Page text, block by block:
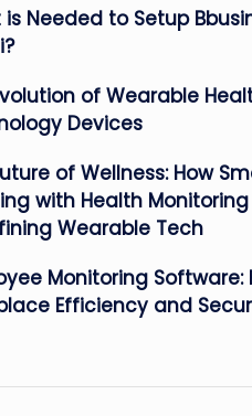
Needed to Setup
of Wearable
Devices
of Wellness: How
with Health Monitoring
Wearable Tech
Monitoring Software:
Efficiency and